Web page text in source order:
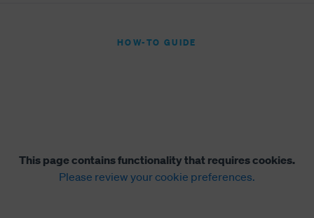
HOW-TO GUIDE
This page contains functionality that requires cookies.
Please review your cookie preferences.